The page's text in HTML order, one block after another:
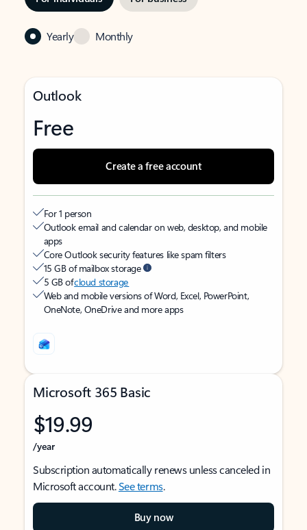
Yearly Monthly
Outlook
Free
Create a free account
For 1 person
Outlook email and calendar on web, desktop, and mobile
apps
Core Outlook security features like spam filters
15 GB of mailbox storage
5 GB ofcloud storage
Web and mobile versions of Word, Excel, PowerPoint,
OneNote, OneDrive and more apps
Microsoft 365 Basic
$19.99
/year
Subscription automatically renews unless canceled in
Microsoft account.See terms.
Buy now